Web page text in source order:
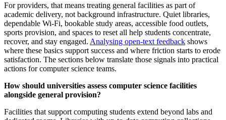
For providers, that means treating general facilities as part of
academic delivery, not background infrastructure. Quiet libraries,
dependable Wi-Fi, bookable study areas, accessible food outlets,
sports provision, and spaces to reset all help students concentrate,
recover, and stay engaged. Analysing open-text feedback shows
where these basics support success and where friction starts to erode
satisfaction. The sections below translate those signals into practical
actions for computer science teams.
How should universities assess computer science facilities
alongside general provision?
Facilities that support computing students extend beyond labs and